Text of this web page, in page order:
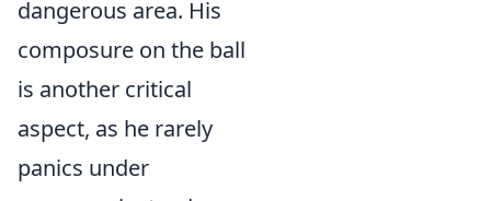
dangerous area. His
composure on the ball
is another critical
aspect, as he rarely
panics under